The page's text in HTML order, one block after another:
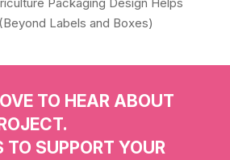
Labels and Boxes)
TO HEAR ABOUT
SUPPORT YOUR